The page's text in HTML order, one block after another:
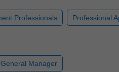
Professionals Professional
General Manager